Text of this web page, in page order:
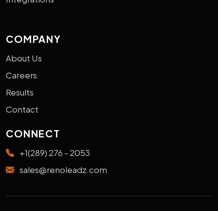
COMPANY
About Us
Careers
Results
Contact
CONNECT
+1(289) 276 - 2053
sales@renoleadz.com